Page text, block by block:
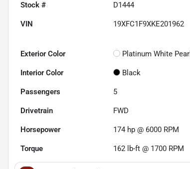
Stock # D1444
VIN 19XFC1F9XKE201962
Exterior Color Platinum White Pearl
Interior Color Black
Passengers 5
Drivetrain FWD
Horsepower 174 hp @ 6000 RPM
Torque 162 lb-ft @ 1700 RPM